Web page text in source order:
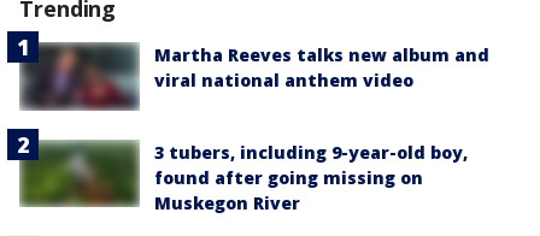
Trending
Martha Reeves talks new album and
viral national anthem video
3 tubers, including 9-year-old boy,
found after going missing on
Muskegon River